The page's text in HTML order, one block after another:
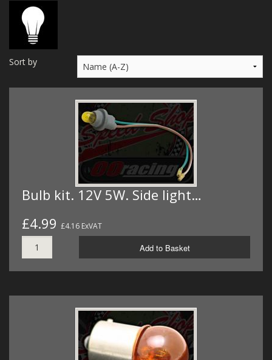
BUGGY ATV BUILDS
SUNDRIES
MERCH
WIRING KITS/SERVICE
OLD STOCK/SECONDS
Sort by
Bulb kit. 12V 5W. Side light…
£4.99 £4.16 ExVAT
Add to Basket